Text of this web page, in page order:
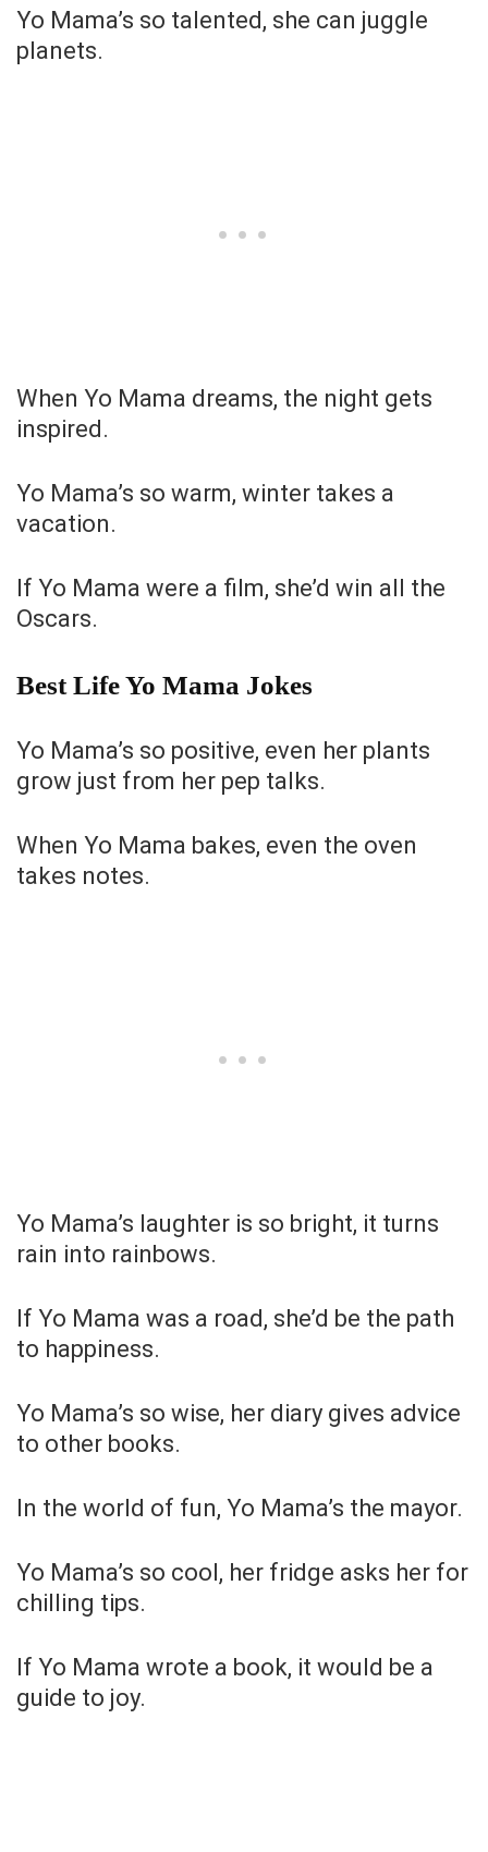
Yo Mama’s so talented, she can juggle
planets.
When Yo Mama dreams, the night gets
inspired.
Yo Mama’s so warm, winter takes a
vacation.
If Yo Mama were a film, she’d win all the
Oscars.
Best Life Yo Mama Jokes
Yo Mama’s so positive, even her plants
grow just from her pep talks.
When Yo Mama bakes, even the oven
takes notes.
Yo Mama’s laughter is so bright, it turns
rain into rainbows.
If Yo Mama was a road, she’d be the path
to happiness.
Yo Mama’s so wise, her diary gives advice
to other books.
In the world of fun, Yo Mama’s the mayor.
Yo Mama’s so cool, her fridge asks her for
chilling tips.
If Yo Mama wrote a book, it would be a
guide to joy.